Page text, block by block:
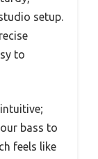
setup.
to
bass to
feels like